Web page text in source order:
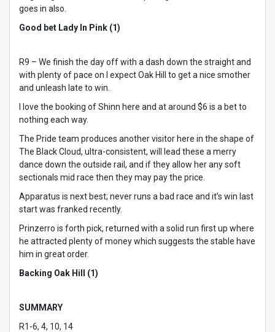
goes in also.
Good bet Lady In Pink (1)
R9 – We finish the day off with a dash down the straight and
with plenty of pace on I expect Oak Hill to get a nice smother
and unleash late to win.
I love the booking of Shinn here and at around $6 is a bet to
nothing each way.
The Pride team produces another visitor here in the shape of
The Black Cloud, ultra-consistent, will lead these a merry
dance down the outside rail, and if they allow her any soft
sectionals mid race then they may pay the price.
Apparatus is next best; never runs a bad race and it’s win last
start was franked recently.
Prinzerro is forth pick, returned with a solid run first up where
he attracted plenty of money which suggests the stable have
him in great order.
Backing Oak Hill (1)
SUMMARY
R1-6, 4, 10, 14